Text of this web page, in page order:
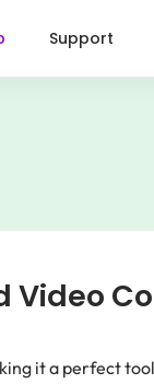
Support
Video
it a perfect